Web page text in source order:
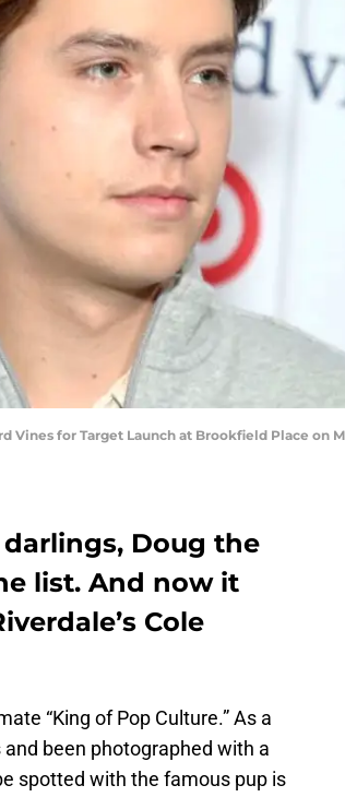
Vines for Target Launch at Brookfield Place on
Doug the
list. And now it
Cole
“King of Pop Culture.” As a
been photographed with a
spotted with the famous pup is